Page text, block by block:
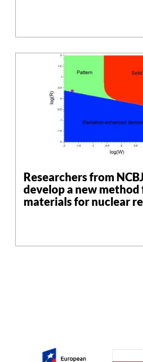
Researchers from
develop a new
materials for nuclear